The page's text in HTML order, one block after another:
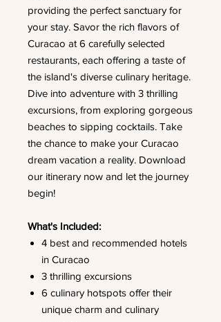
providing the perfect sanctuary for
your stay. Savor the rich flavors of
Curacao at 6 carefully selected
restaurants, each offering a taste of
the island's diverse culinary heritage.
Dive into adventure with 3 thrilling
excursions, from exploring gorgeous
beaches to sipping cocktails. Take
the chance to make your Curacao
dream vacation a reality. Download
our itinerary now and let the journey
begin!
What's Included:
4 best and recommended hotels
in Curacao
3 thrilling excursions
6 culinary hotspots offer their
unique charm and culinary